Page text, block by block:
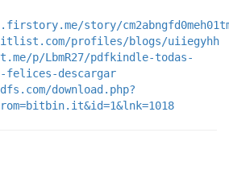
story/
profiles/blogs/uiiegyhh
p/LbmR27/pdfkindle-todas-
descargar
download.php?